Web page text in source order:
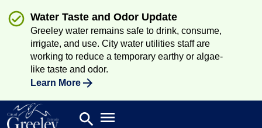
Water Taste and Odor Update
Greeley water remains safe to drink, consume,
irrigate, and use. City water utilities staff are
working to reduce a temporary earthy or algae-
like taste and odor.
Learn More
Search
search Open main menu